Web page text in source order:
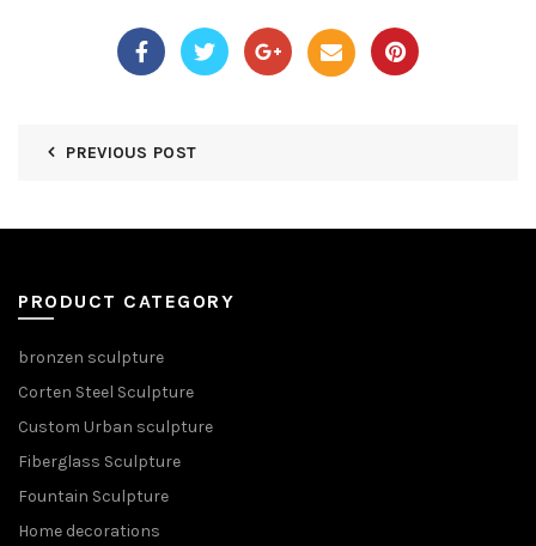
PREVIOUS POST
PRODUCT CATEGORY
bronzen sculpture
Corten Steel Sculpture
Custom Urban sculpture
Fiberglass Sculpture
Fountain Sculpture
Home decorations